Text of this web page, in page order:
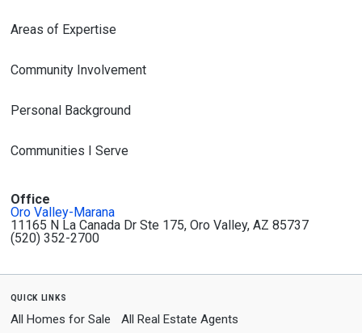
Areas of Expertise
Community Involvement
Personal Background
Communities I Serve
Office
Oro Valley-Marana
11165 N La Canada Dr Ste 175, Oro Valley, AZ 85737
(520) 352-2700
quick links
All Homes for Sale All Real Estate Agents